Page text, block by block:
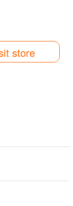
store